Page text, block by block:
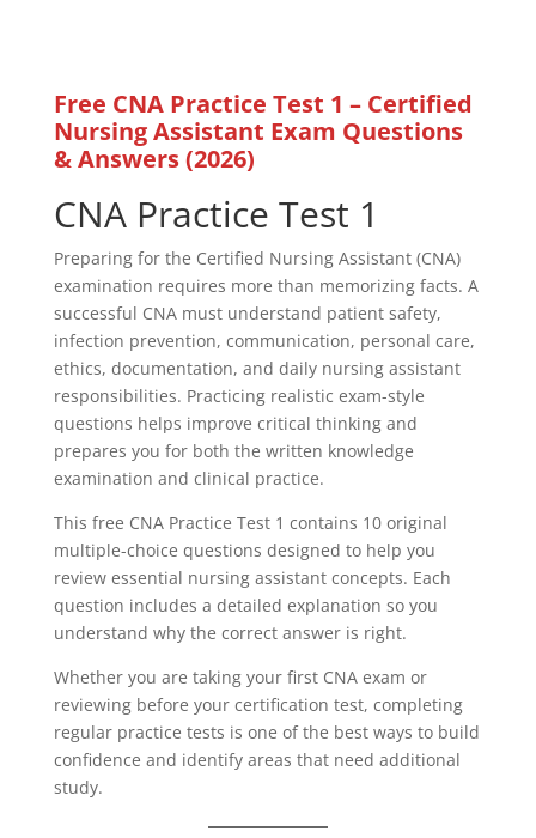
Free CNA Practice Test 1 – Certified
Nursing Assistant Exam Questions
& Answers (2026)
CNA Practice Test 1
Preparing for the Certified Nursing Assistant (CNA)
examination requires more than memorizing facts. A
successful CNA must understand patient safety,
infection prevention, communication, personal care,
ethics, documentation, and daily nursing assistant
responsibilities. Practicing realistic exam-style
questions helps improve critical thinking and
prepares you for both the written knowledge
examination and clinical practice.
This free CNA Practice Test 1 contains 10 original
multiple-choice questions designed to help you
review essential nursing assistant concepts. Each
question includes a detailed explanation so you
understand why the correct answer is right.
Whether you are taking your first CNA exam or
reviewing before your certification test, completing
regular practice tests is one of the best ways to build
confidence and identify areas that need additional
study.